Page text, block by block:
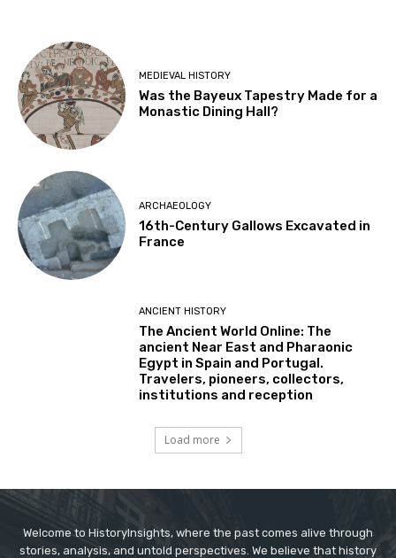
MEDIEVAL HISTORY
Was the Bayeux Tapestry Made for a
Monastic Dining Hall?
ARCHAEOLOGY
16th-Century Gallows Excavated in
France
ANCIENT HISTORY
The Ancient World Online: The
ancient Near East and Pharaonic
Egypt in Spain and Portugal.
Travelers, pioneers, collectors,
institutions and reception
Load more
Welcome to HistoryInsights, where the past comes alive through
stories, analysis, and untold perspectives. We believe that history